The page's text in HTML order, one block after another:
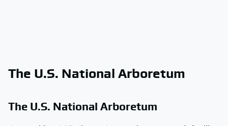
The U.S. National Arboretum
The U.S. National Arboretum